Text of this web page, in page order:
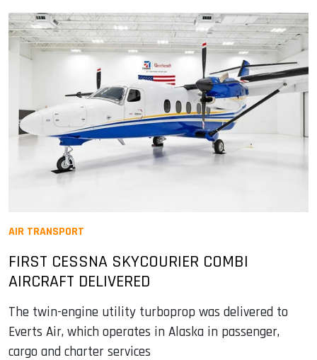
AIR TRANSPORT
FIRST CESSNA SKYCOURIER COMBI
AIRCRAFT DELIVERED
The twin-engine utility turboprop was delivered to
Everts Air, which operates in Alaska in passenger,
cargo and charter services